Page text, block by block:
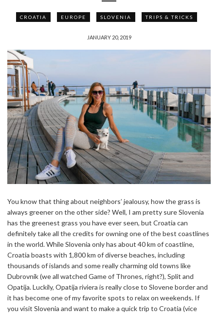
CROATIA EUROPE SLOVENIA TRIPS & TRICKS
JANUARY 20, 2019
You know that thing about neighbors’ jealousy, how the grass is
always greener on the other side? Well, I am pretty sure Slovenia
has the greenest grass you have ever seen, but Croatia can
definitely take all the credits for owning one of the best coastlines
in the world. While Slovenia only has about 40 km of coastline,
Croatia boasts with 1,800 km of diverse beaches, including
thousands of islands and some really charming old towns like
Dubrovnik (we all watched Game of Thrones, right?), Split and
Opatija. Luckily, Opatija riviera is really close to Slovene border and
it has become one of my favorite spots to relax on weekends. If
you visit Slovenia and want to make a quick trip to Croatia (vice